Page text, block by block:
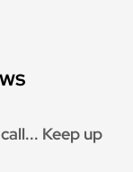
Keep up